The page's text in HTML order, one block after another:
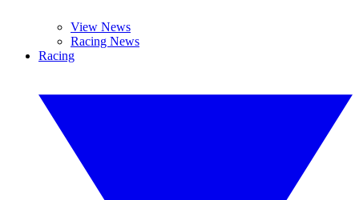
View News
Racing News
Racing